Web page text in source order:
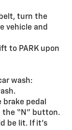
turn the
vehicle and
to PARK upon
wash:
pedal
the “N” button.
be lit. If it’s